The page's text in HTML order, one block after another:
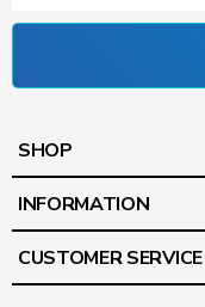
SHOP
INFORMATION
CUSTOMER SERVICE